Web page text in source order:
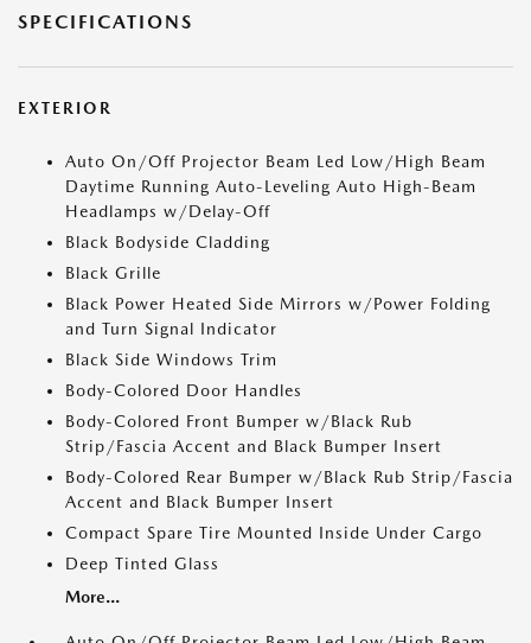
SPECIFICATIONS
EXTERIOR
Auto On/Off Projector Beam Led Low/High Beam
Daytime Running Auto-Leveling Auto High-Beam
Headlamps w/Delay-Off
Black Bodyside Cladding
Black Grille
Black Power Heated Side Mirrors w/Power Folding
and Turn Signal Indicator
Black Side Windows Trim
Body-Colored Door Handles
Body-Colored Front Bumper w/Black Rub
Strip/Fascia Accent and Black Bumper Insert
Body-Colored Rear Bumper w/Black Rub Strip/Fascia
Accent and Black Bumper Insert
Compact Spare Tire Mounted Inside Under Cargo
Deep Tinted Glass
More...